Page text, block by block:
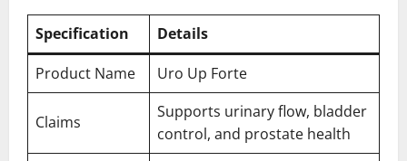
Specification
Details
Product Name
Uro Up Forte
Claims
Supports urinary flow, bladder
control, and prostate health